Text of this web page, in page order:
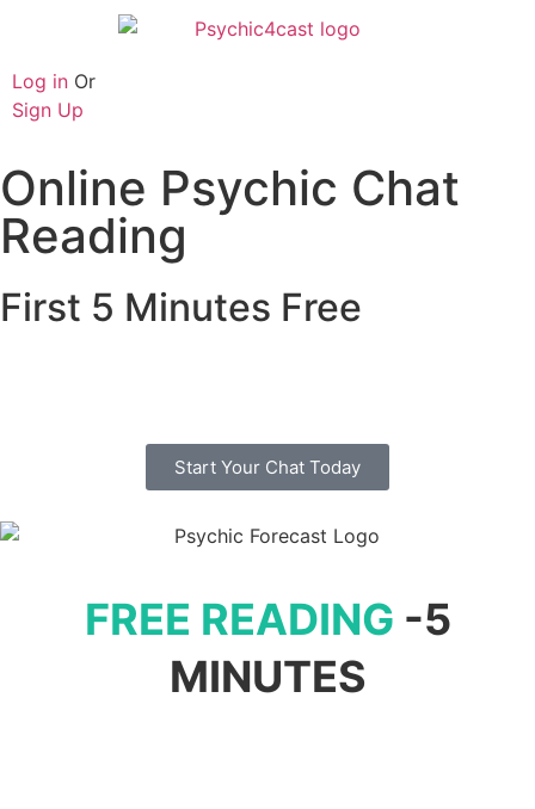
Log in Or
Sign Up
Online Psychic Chat
Reading
First 5 Minutes Free
Start Your Chat Today
FREE READING -5
MINUTES